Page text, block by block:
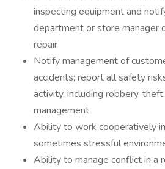
inspecting equipment and
department or store manager
repair
Notify management of
accidents; report all safety
activity, including robbery,
management
Ability to work cooperatively
sometimes stressful
Ability to manage conflict in a